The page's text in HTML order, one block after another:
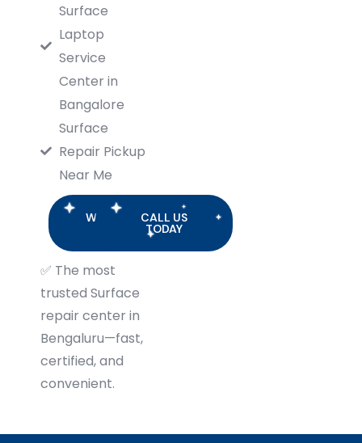
Surface
Laptop
Service
Center in
Bangalore
Surface
Repair Pickup
Near Me
WHATSAPPCALL US
TODAY
✅ The most
trusted Surface
repair center in
Bengaluru—fast,
certified, and
convenient.